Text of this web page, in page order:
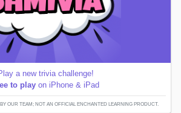
a new trivia challenge!
to play on iPhone & iPad
OUR TEAM; NOT AN OFFICIAL ENCHANTED LEARNING PRODUCT.